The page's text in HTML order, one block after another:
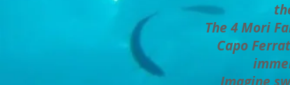
The 4 Mori
Capo